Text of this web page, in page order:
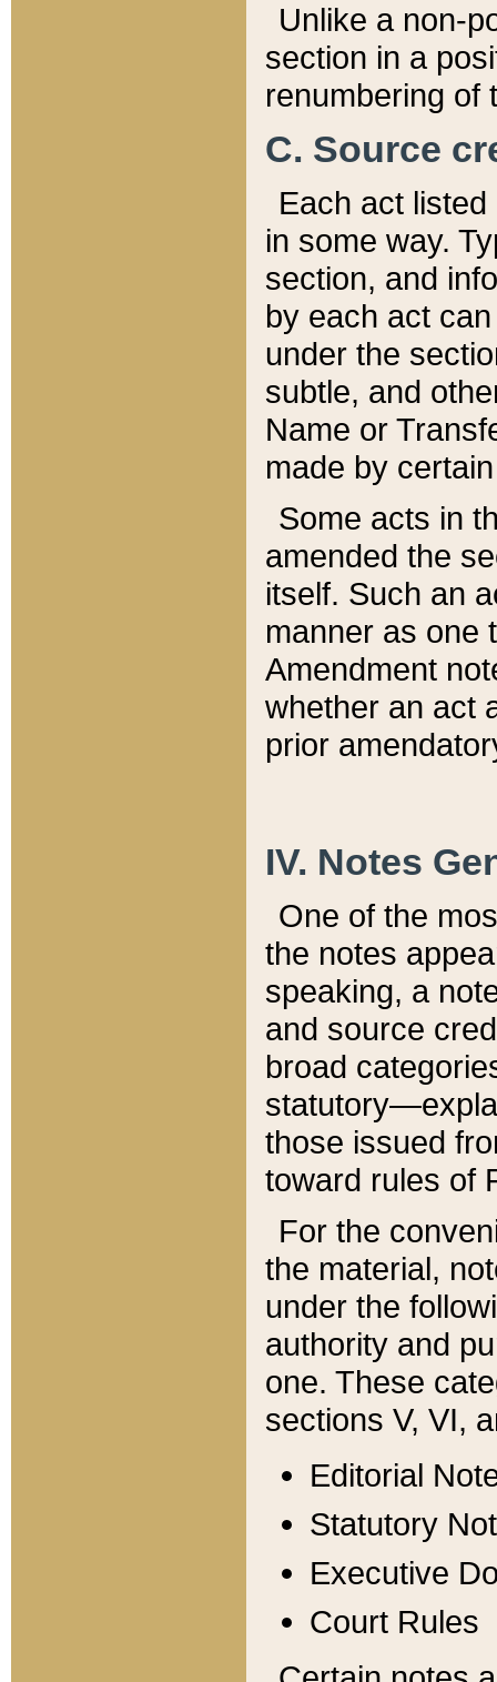
Unlike a non-
section in a
renumbering of
C. Source
Each act
in some way.
section, and
by each act
under the
subtle, and
Name or
made by
Some acts in
amended the
itself. Such an
manner as one
Amendment
whether an act
prior
IV. Notes
One of the
the notes
speaking, a
and source
broad
those issued
toward rules of
For the
the material,
under the
authority and
one. These
sections V, VI,
Editorial
Statutory
Executive
Court Rules